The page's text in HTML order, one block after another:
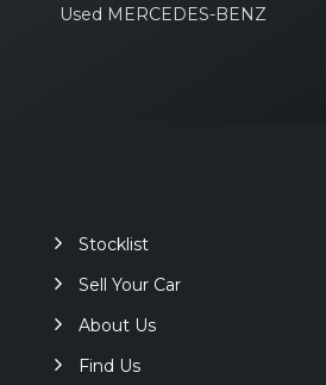
Used MERCEDES-BENZ
Stocklist
Sell Your Car
About Us
Find Us